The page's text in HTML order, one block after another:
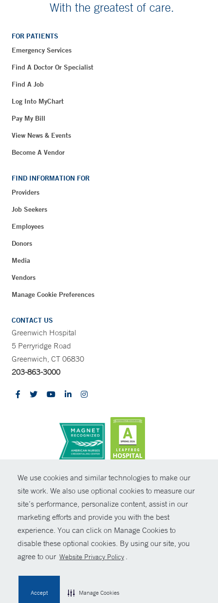
We use cookies and similar technologies to make our
site work. We also use optional cookies to measure our
site’s performance, personalize content, assist in our
marketing efforts and provide you with the best
experience. You can click on Manage Cookies to
disable these optional cookies. By using our site, you
agree to our Website Privacy Policy .
Accept Manage Cookies
With the greatest of care.
FOR PATIENTS
Emergency Services
Find A Doctor Or Specialist
Find A Job
Log Into MyChart
Pay My Bill
View News & Events
Become A Vendor
FIND INFORMATION FOR
Providers
Job Seekers
Employees
Donors
Media
Vendors
Manage Cookie Preferences
CONTACT US
Greenwich Hospital
5 Perryridge Road
Greenwich, CT 06830
203-863-3000
© Copyright 2026 Yale New Haven Health
Policies
Non-Discrimination
Price Transparency